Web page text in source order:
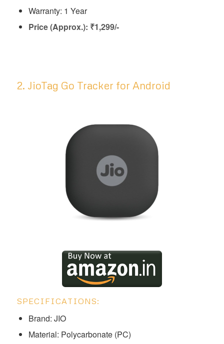
Warranty: 1 Year
Price (Approx.): ₹1,299/-
2. JioTag Go Tracker for Android
SPECIFICATIONS:
Brand: ‎JIO
Material: Polycarbonate (PC)